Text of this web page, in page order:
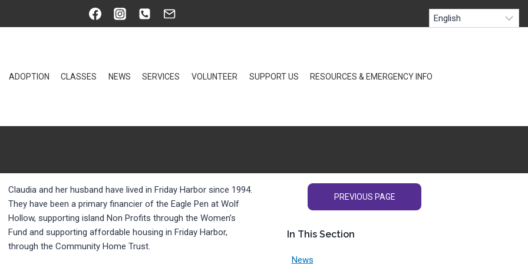
ADOPTION CLASSES NEWS SERVICES VOLUNTEER SUPPORT US RESOURCES & EMERGENCY INFO
Claudia and her husband have lived in Friday Harbor since 1994.
They have been a primary financier of the Eagle Pen at Wolf
Hollow, supporting island Non Profits through the Women’s
Fund and supporting affordable housing in Friday Harbor,
through the Community Home Trust.
PREVIOUS PAGE
In This Section
News